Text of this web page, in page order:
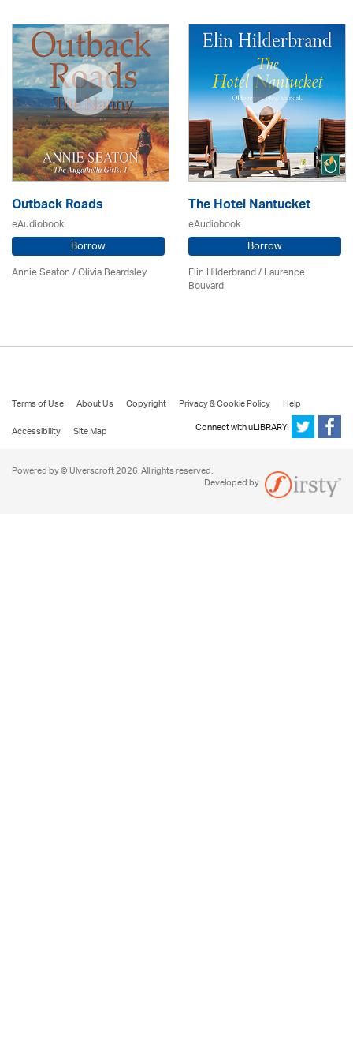
Outback Roads
eAudiobook
Borrow
Annie Seaton/Olivia Beardsley
The Hotel Nantucket
eAudiobook
Borrow
Elin Hilderbrand / Laurence
Bouvard
Terms of Use About Us Copyright Privacy & Cookie Policy
Help
Accessibility
Site Map Connect with uLIBRARY
Powered by © Ulverscroft 2026. All rights reserved.
Developed by